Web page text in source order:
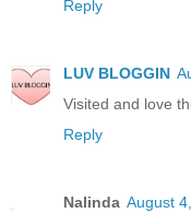
Reply
LUV BLOGGIN
Visited and love
Reply
Nalinda August